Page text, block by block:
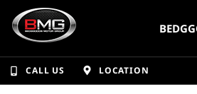
CALL US LOCATION